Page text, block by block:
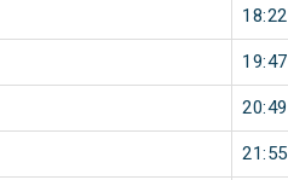
18:22
19:47
20:49
21:55